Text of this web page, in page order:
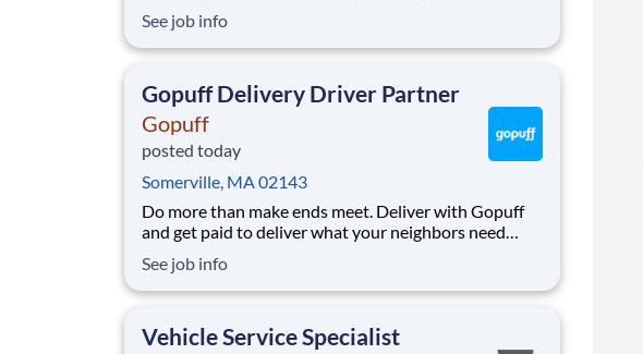
pickup location and smaller delivery zones, Gopuff
makes earning effortless. It's simple: deliver from a
See job info
Gopuff Delivery Driver Partner
Gopuff
posted today
Somerville, MA 02143
Do more than make ends meet. Deliver with Gopuff
and get paid to deliver what your neighbors need
pickup location and smaller delivery zones, Gopuff
makes earning effortless. It's simple: deliver from a
See job info
Vehicle Service Specialist